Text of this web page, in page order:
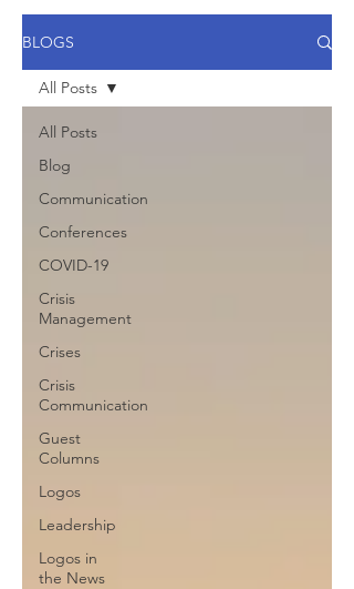
BLOGS
All Posts
Blog
Communication
Conferences
COVID-19
Crisis
Management
Crises
Crisis
Communication
Guest
Columns
Logos
Leadership
Logos in
the News
All Posts